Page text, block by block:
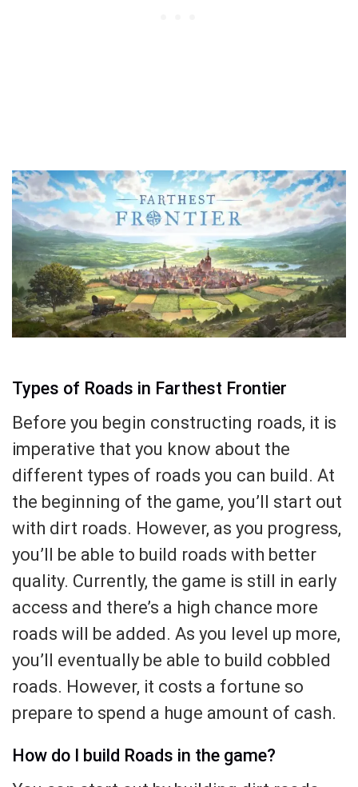
Types of Roads in Farthest Frontier
Before you begin constructing roads, it is
imperative that you know about the
different types of roads you can build. At
the beginning of the game, you’ll start out
with dirt roads. However, as you progress,
you’ll be able to build roads with better
quality. Currently, the game is still in early
access and there’s a high chance more
roads will be added. As you level up more,
you’ll eventually be able to build cobbled
roads. However, it costs a fortune so
prepare to spend a huge amount of cash.
How do I build Roads in the game?